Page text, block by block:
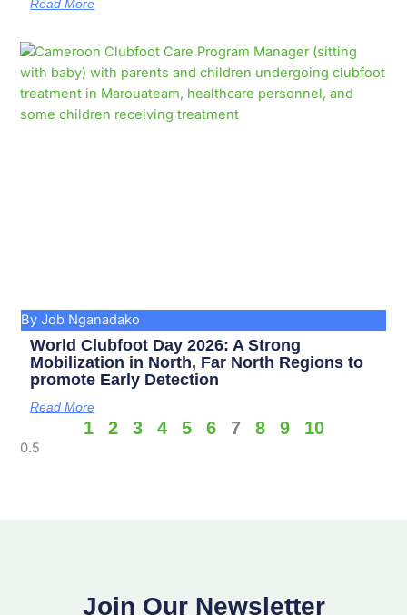
Read More
By Job Nganadako
World Clubfoot Day 2026: A Strong
Mobilization in North, Far North Regions to
promote Early Detection
Read More
1 2 3 4 5 6 7 8 9 10
Join Our Newsletter